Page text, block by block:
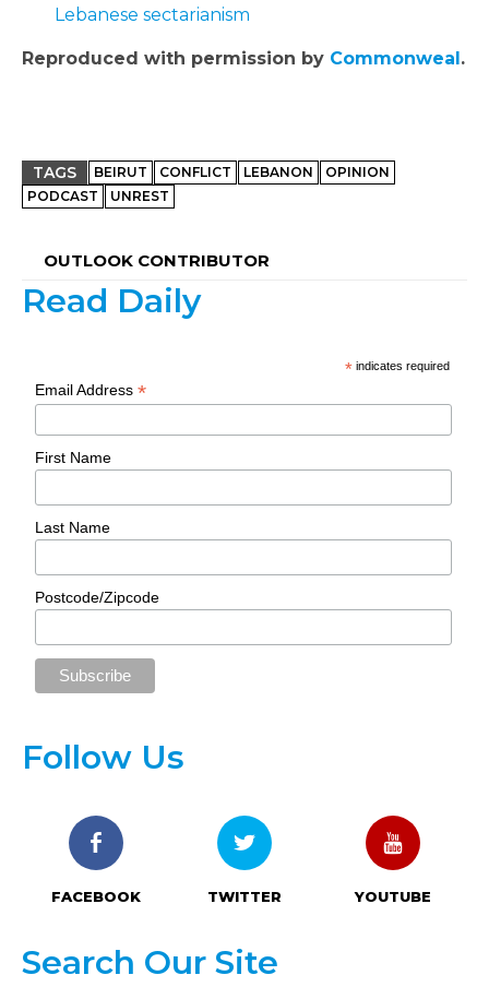
Lebanese sectarianism
Reproduced with permission by Commonweal .
TAGS BEIRUT CONFLICT LEBANON
OPINION
PODCAST
UNREST
OUTLOOK CONTRIBUTOR
Read Daily
* indicates required
Email Address*
First Name
Last Name
Postcode/Zipcode
Follow Us
FACEBOOK TWITTER YOUTUBE
Search Our Site